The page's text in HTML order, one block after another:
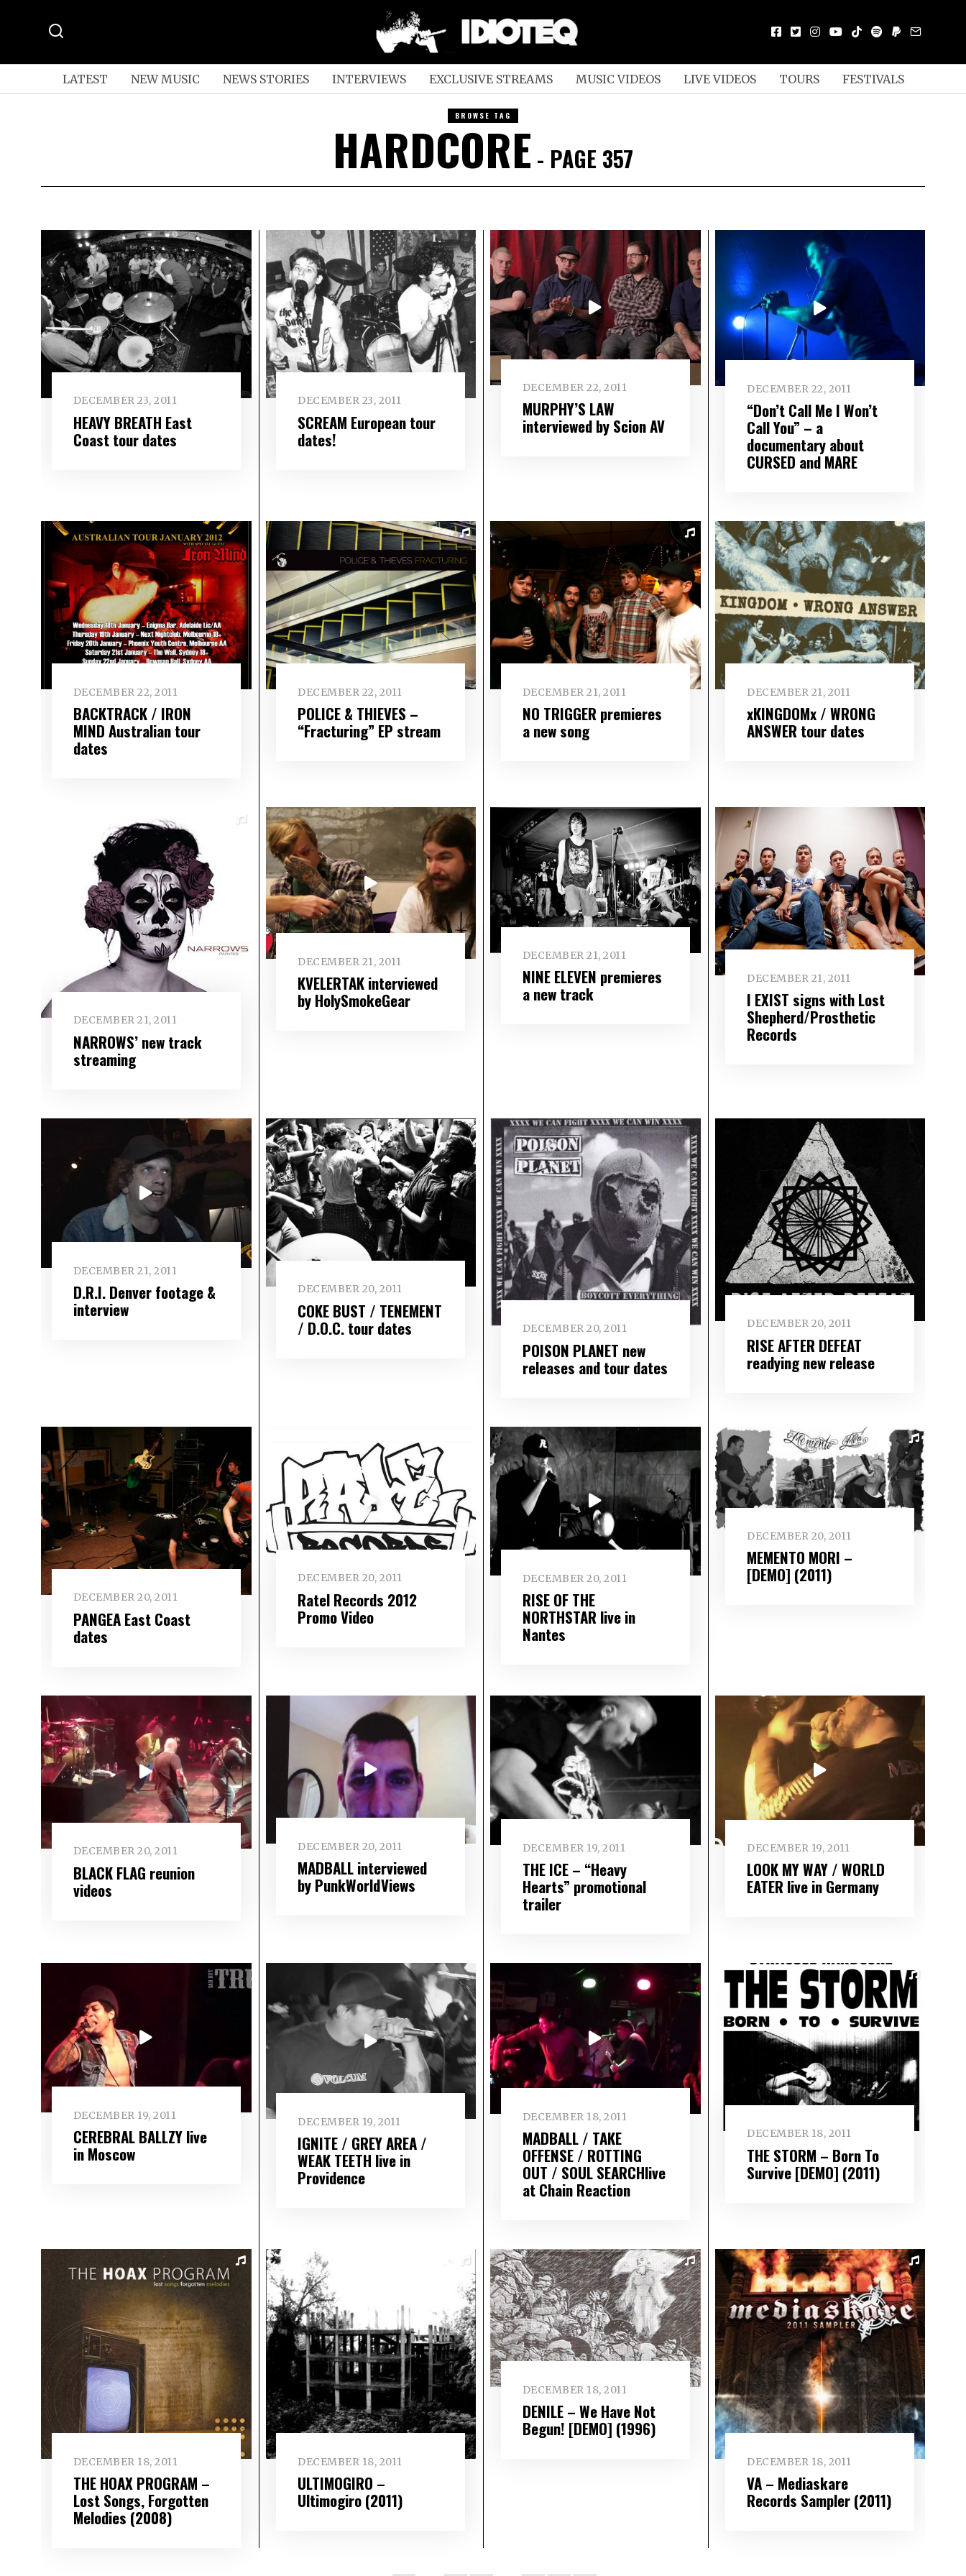
LATEST NEW MUSIC NEWS STORIES INTERVIEWS EXCLUSIVE STREAMS MUSIC VIDEOS LIVE VIDEOS TOURS FESTIVALS
BROWSE TAG
HARDCORE - PAGE 357
DECEMBER 23, 2011
HEAVY BREATH East
Coast tour dates
DECEMBER 23, 2011
SCREAM European tour
dates!
DECEMBER 22, 2011
MURPHY’S LAW
interviewed by Scion AV
DECEMBER 22, 2011
“Don’t Call Me I Won’t
Call You” – a
documentary about
CURSED and MARE
DECEMBER 22, 2011
BACKTRACK / IRON
MIND Australian tour
dates
DECEMBER 22, 2011
POLICE & THIEVES –
“Fracturing” EP stream
DECEMBER 21, 2011
NO TRIGGER premieres
a new song
DECEMBER 21, 2011
xKINGDOMx / WRONG
ANSWER tour dates
DECEMBER 21, 2011
NARROWS’ new track
streaming
DECEMBER 21, 2011
KVELERTAK interviewed
by HolySmokeGear
DECEMBER 21, 2011
NINE ELEVEN premieres
a new track
DECEMBER 21, 2011
I EXIST signs with Lost
Shepherd/Prosthetic
Records
DECEMBER 21, 2011
D.R.I. Denver footage &
interview
DECEMBER 20, 2011
COKE BUST / TENEMENT
/ D.O.C. tour dates DECEMBER 20, 2011
POISON PLANET new
releases and tour dates
DECEMBER 20, 2011
RISE AFTER DEFEAT
readying new release
DECEMBER 20, 2011
PANGEA East Coast
dates
DECEMBER 20, 2011
Ratel Records 2012
Promo Video
DECEMBER 20, 2011
RISE OF THE
NORTHSTAR live in
Nantes
DECEMBER 20, 2011
MEMENTO MORI –
[DEMO] (2011)
DECEMBER 20, 2011
BLACK FLAG reunion
videos
DECEMBER 20, 2011
MADBALL interviewed
by PunkWorldViews
DECEMBER 19, 2011
THE ICE – “Heavy
Hearts” promotional
trailer
DECEMBER 19, 2011
LOOK MY WAY / WORLD
EATER live in Germany
DECEMBER 19, 2011
CEREBRAL BALLZY live
in Moscow
DECEMBER 19, 2011
IGNITE / GREY AREA /
WEAK TEETH live in
Providence
DECEMBER 18, 2011
MADBALL / TAKE
OFFENSE / ROTTING
OUT / SOUL SEARCHlive
at Chain Reaction
DECEMBER 18, 2011
THE STORM – Born To
Survive [DEMO] (2011)
DECEMBER 18, 2011
THE HOAX PROGRAM –
Lost Songs, Forgotten
Melodies (2008)
DECEMBER 18, 2011
ULTIMOGIRO –
Ultimogiro (2011)
DECEMBER 18, 2011
DENILE – We Have Not
Begun! [DEMO] (1996)
DECEMBER 18, 2011
VA – Mediaskare
Records Sampler (2011)